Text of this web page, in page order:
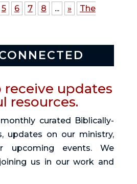
5 6 7 8 ... »
The
receive updates
resources.
curated Biblically-
updates on our ministry,
upcoming events. We
us in our work and